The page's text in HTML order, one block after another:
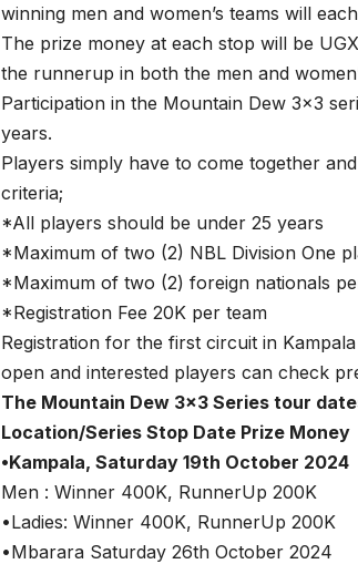
winning men and women’s teams will
The prize money at each stop will be
the runnerup in both the men and
Participation in the Mountain Dew 3×3
years.
Players simply have to come together
criteria;
*All players should be under 25 years
*Maximum of two (2) NBL Division One
*Maximum of two (2) foreign nationals
*Registration Fee 20K per team
Registration for the first circuit in
open and interested players can check
The Mountain Dew 3×3 Series tour
Location/Series Stop Date Prize Money
•Kampala, Saturday 19th October 2024
Men : Winner 400K, RunnerUp 200K
•Ladies: Winner 400K, RunnerUp 200K
•Mbarara Saturday 26th October 2024